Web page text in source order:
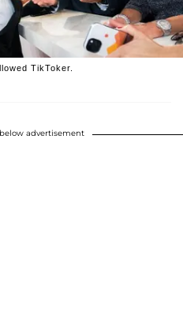
TikToker.
advertisement